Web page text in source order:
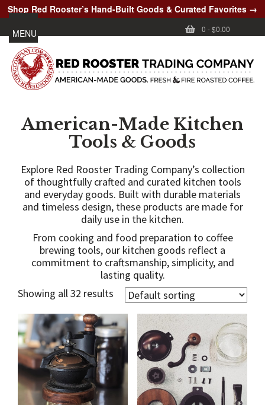
Shop Red Rooster’s Hand-Built Goods & Curated Favorites →
0 -$0.00
MENU
American-Made Kitchen
Tools & Goods
Explore Red Rooster Trading Company’s collection
of thoughtfully crafted and curated kitchen tools
and everyday goods. Built with durable materials
and timeless design, these products are made for
daily use in the kitchen.
From cooking and food preparation to coffee
brewing tools, our kitchen goods reflect a
commitment to craftsmanship, simplicity, and
lasting quality.
Showing all 32 results